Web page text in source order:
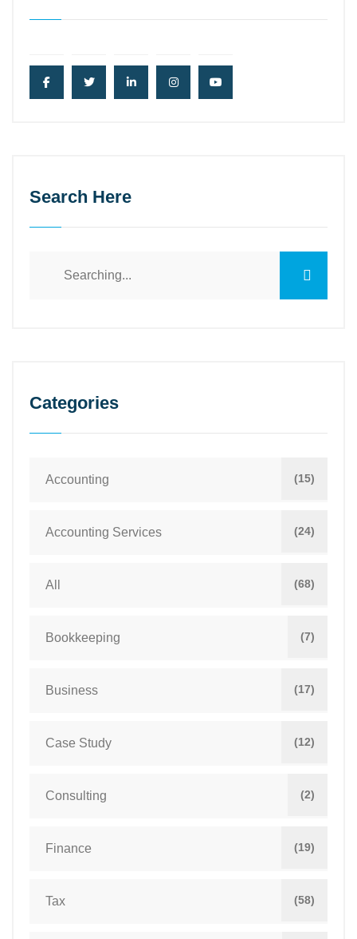
Search Here
Categories
Accounting (15)
Accounting Services (24)
All (68)
Bookkeeping (7)
Business (17)
Case Study (12)
Consulting (2)
Finance (19)
Tax (58)